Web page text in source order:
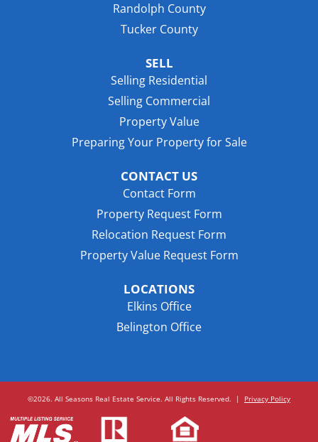
Randolph County
Tucker County
SELL
Selling Residential
Selling Commercial
Property Value
Preparing Your Property for Sale
CONTACT US
Contact Form
Property Request Form
Relocation Request Form
Property Value Request Form
LOCATIONS
Elkins Office
Belington Office
©2026. All Seasons Real Estate Service. All Rights Reserved. | Privacy Policy